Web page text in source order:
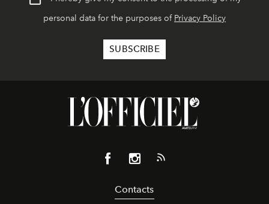
personal data for the purposes of Privacy Policy
Contacts